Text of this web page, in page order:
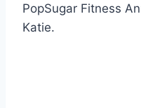
PopSugar Fitness
Katie.